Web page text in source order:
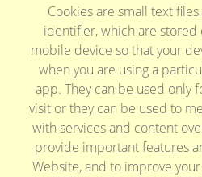
Cookies are small text
identifier, which are
mobile device so that your
when you are using a
app. They can be used only
visit or they can be used to
with services and content
provide important features
Website, and to improve